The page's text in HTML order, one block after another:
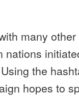
many
nations
the
hopes to